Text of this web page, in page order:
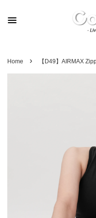
Home › 【D49】AIRMAX